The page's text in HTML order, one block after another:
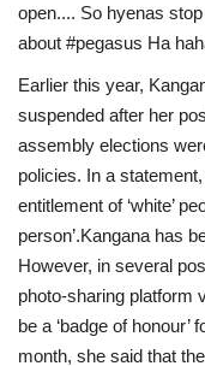
open.... So hyenas
about #pegasus Ha
Earlier this year,
suspended after her
assembly elections
policies. In a
entitlement of ‘white’
person’.Kangana has
However, in several
photo-sharing platform
be a ‘badge of
month, she said that